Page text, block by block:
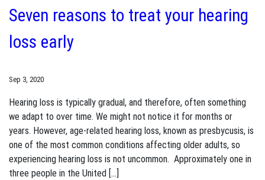
Seven reasons to treat your hearing
loss early
Sep 3, 2020
Hearing loss is typically gradual, and therefore, often something
we adapt to over time. We might not notice it for months or
years. However, age-related hearing loss, known as presbycusis, is
one of the most common conditions affecting older adults, so
experiencing hearing loss is not uncommon. Approximately one in
three people in the United […]